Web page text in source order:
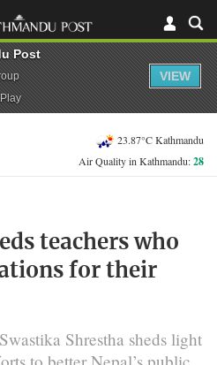
23.87°C Kathmandu
Air Quality in Kathmandu:28
teachers who
for their
Shrestha sheds light
Post
VIEW